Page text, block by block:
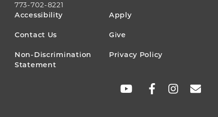
773-702-8221
FOOTER
MENU
Accessibility Apply
Contact Us Give
Non-Discrimination
Statement
Privacy Policy